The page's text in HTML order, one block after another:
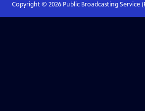
Copyright © 2026Public Broadcasting Service